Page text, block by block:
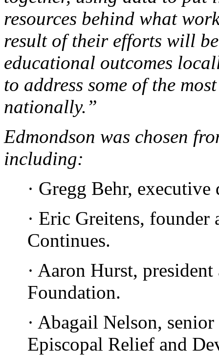
resources behind what
result of their efforts will
educational outcomes
to address some of the
nationally.”
Edmondson was chosen
including:
· Gregg Behr,
· Eric Greitens,
Continues.
· Aaron Hurst,
Foundation.
· Abagail Nelson,
Episcopal Relief and